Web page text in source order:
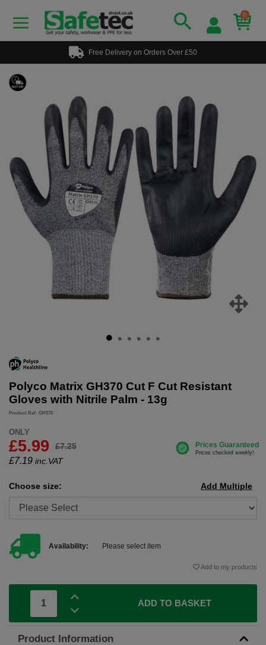
0
Free Delivery on Orders Over £50
Polyco Matrix GH370 Cut F Cut Resistant
Gloves with Nitrile Palm - 13g
Product Ref: GH370
ONLY
£5.99 £7.25
£7.19 inc.VAT
Choose size: Add Multiple
Availability: Please select item
Add to my products
ADD TO BASKET
Product Information